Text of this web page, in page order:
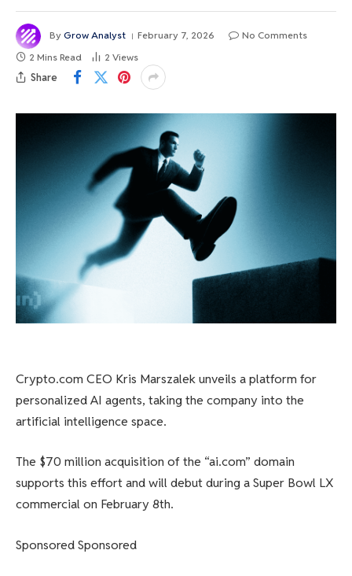
By Grow Analyst February 7, 2026
No Comments
2 Mins Read
2 Views
Share
Crypto.com CEO Kris Marszalek unveils a platform for
personalized AI agents, taking the company into the
artificial intelligence space.
The $70 million acquisition of the “ai.com” domain
supports this effort and will debut during a Super Bowl LX
commercial on February 8th.
Sponsored Sponsored